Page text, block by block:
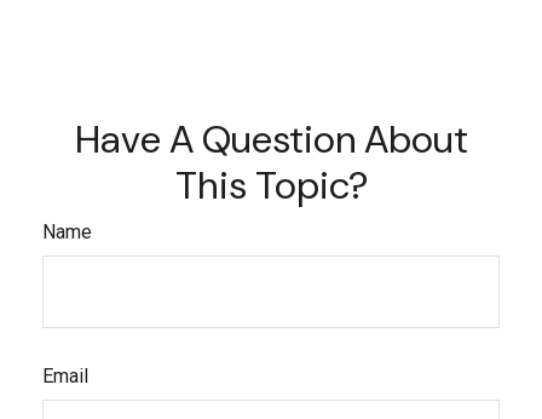
Have A Question About
This Topic?
Name
Email